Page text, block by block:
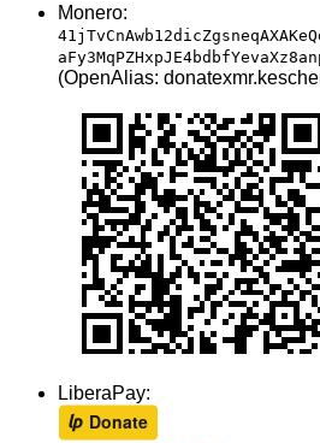
Monero:
(OpenAlias:
LiberaPay: